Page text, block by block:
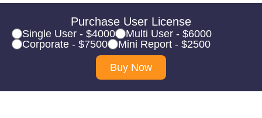
Purchase User License
Single User - $4000
Multi User - $6000
Corporate - $7500
Mini Report - $2500
Buy Now